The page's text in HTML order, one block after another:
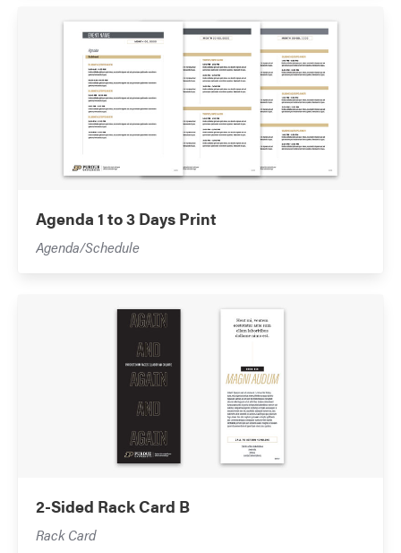
Agenda 1 to 3 Days Print
Agenda/Schedule
2-Sided Rack Card B
Rack Card